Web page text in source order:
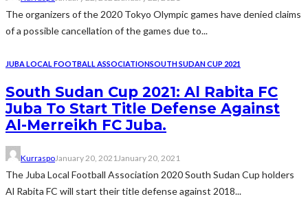
The organizers of the 2020 Tokyo Olympic games have denied claims
of a possible cancellation of the games due to...
JUBA LOCAL FOOTBALL ASSOCIATIONSOUTH SUDAN CUP 2021
South Sudan Cup 2021: Al Rabita FC
Juba To Start Title Defense Against
Al-Merreikh FC Juba.
KurraspoJanuary 20, 2021 January 20, 2021
The Juba Local Football Association 2020 South Sudan Cup holders
Al Rabita FC will start their title defense against 2018...